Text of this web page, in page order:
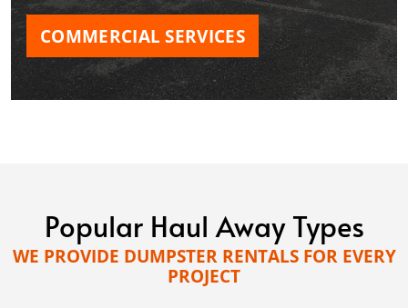
COMMERCIAL SERVICES
Popular Haul Away Types
WE PROVIDE DUMPSTER RENTALS FOR EVERY
PROJECT